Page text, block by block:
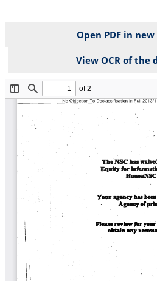
Open PDF in
View OCR of the
File